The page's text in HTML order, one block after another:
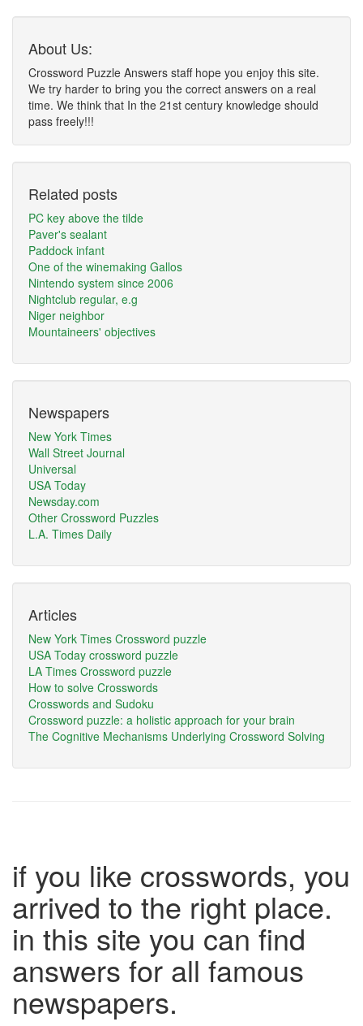
About Us:
Crossword Puzzle Answers staff hope you enjoy this site.
We try harder to bring you the correct answers on a real
time. We think that In the 21st century knowledge should
pass freely!!!
Related posts
PC key above the tilde
Paver's sealant
Paddock infant
One of the winemaking Gallos
Nintendo system since 2006
Nightclub regular, e.g
Niger neighbor
Mountaineers' objectives
Newspapers
New York Times
Wall Street Journal
Universal
USA Today
Newsday.com
Other Crossword Puzzles
L.A. Times Daily
Articles
New York Times Crossword puzzle
USA Today crossword puzzle
LA Times Crossword puzzle
How to solve Crosswords
Crosswords and Sudoku
Crossword puzzle: a holistic approach for your brain
The Cognitive Mechanisms Underlying Crossword Solving
if you like crosswords, you
arrived to the right place.
in this site you can find
answers for all famous
newspapers.